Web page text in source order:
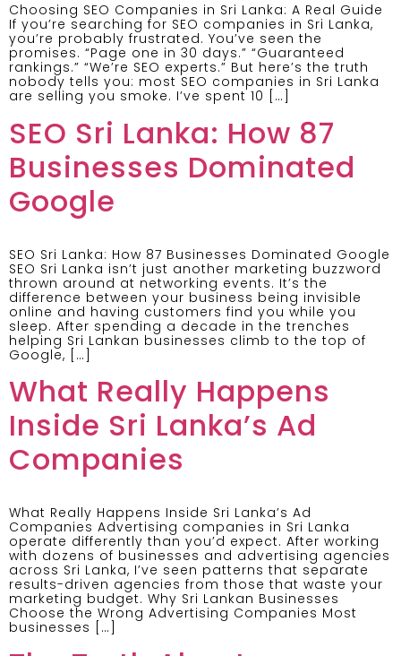
Choosing SEO Companies in Sri Lanka: A Real Guide
If you’re searching for SEO companies in Sri Lanka,
you’re probably frustrated. You’ve seen the
promises. “Page one in 30 days.” “Guaranteed
rankings.” “We’re SEO experts.” But here’s the truth
nobody tells you: most SEO companies in Sri Lanka
are selling you smoke. I’ve spent 10 […]
SEO Sri Lanka: How 87
Businesses Dominated
Google
SEO Sri Lanka: How 87 Businesses Dominated Google
SEO Sri Lanka isn’t just another marketing buzzword
thrown around at networking events. It’s the
difference between your business being invisible
online and having customers find you while you
sleep. After spending a decade in the trenches
helping Sri Lankan businesses climb to the top of
Google, […]
What Really Happens
Inside Sri Lanka’s Ad
Companies
What Really Happens Inside Sri Lanka’s Ad
Companies Advertising companies in Sri Lanka
operate differently than you’d expect. After working
with dozens of businesses and advertising agencies
across Sri Lanka, I’ve seen patterns that separate
results-driven agencies from those that waste your
marketing budget. Why Sri Lankan Businesses
Choose the Wrong Advertising Companies Most
businesses […]